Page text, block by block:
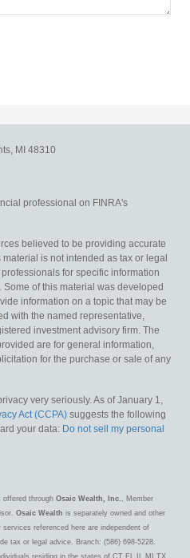
MI 48310
professional on FINRA's
believed to be providing accurate
is not intended as tax or legal
for specific information
of this material was developed
information on a topic that may be
with the named representative,
investment advisory firm. The
are for general information,
for the purchase or sale of any
very seriously. As of January 1,
Act (CCPA) suggests the following
your data: Do not sell my personal
offered through Osaic Wealth, Inc. , Member
Osaic Wealth is separately owned and other
referenced here are independent of
tax or legal advice. Branch: (586) 698-5228.